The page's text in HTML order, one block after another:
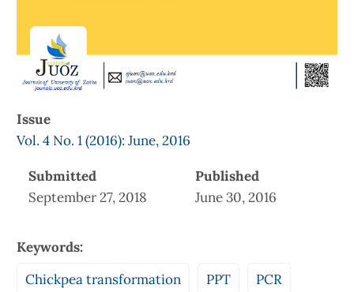
Issue
Vol. 4 No. 1 (2016): June, 2016
Submitted
September 27, 2018
Published
June 30, 2016
Keywords:
Chickpea transformation
PPT PCR